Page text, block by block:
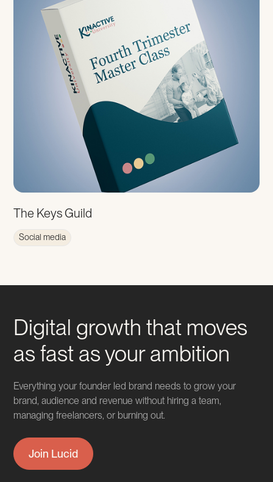
The Keys Guild
Social media
Digital growth that moves
as fast as your ambition
Everything your founder led brand needs to grow your
brand, audience and revenue without hiring a team,
managing freelancers, or burning out.
Join Lucid